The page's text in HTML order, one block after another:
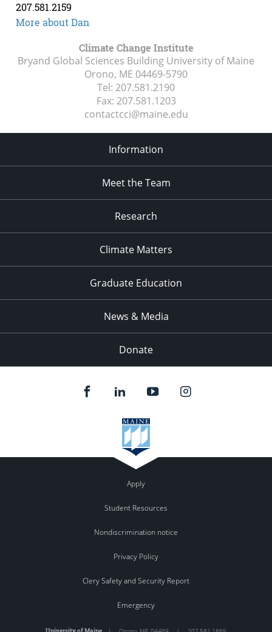
207.581.2159
More about Dan
Climate Change Institute
Bryand Global Sciences Building University of Maine
Orono, ME 04469-5790
Tel: 207.581.2190
Fax: 207.581.1203
contactcci@maine.edu
Information
Meet the Team
Research
Climate Matters
Graduate Education
News & Media
Donate
Apply
Student Resources
Nondiscrimination notice
Privacy Policy
Clery Safety and Security Report
Emergency